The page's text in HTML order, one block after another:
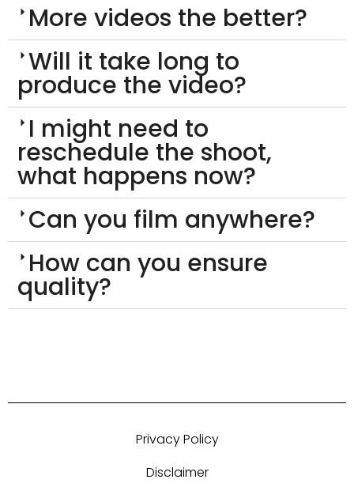
More videos the better?
Will it take long to
produce the video?
I might need to
reschedule the shoot,
what happens now?
Can you film anywhere?
How can you ensure
quality?
Privacy Policy
Disclaimer